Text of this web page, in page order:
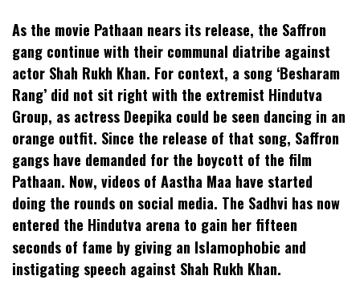
(Opens
new
window)
Facebook
(Opens
new
window)
(Opens
in
new
window)
Telegram
(Opens
new
Reddit
(Opens
new
LinkedIn
(Opens
in
new
in
new
window)
As the movie Pathaan nears its release, the Saffron
gang continue with their communal diatribe against
actor Shah Rukh Khan. For context, a song ‘Besharam
Rang’ did not sit right with the extremist Hindutva
Group, as actress Deepika could be seen dancing in an
orange outfit. Since the release of that song, Saffron
gangs have demanded for the boycott of the film
Pathaan. Now, videos of Aastha Maa have started
doing the rounds on social media. The Sadhvi has now
entered the Hindutva arena to gain her fifteen
seconds of fame by giving an Islamophobic and
instigating speech against Shah Rukh Khan.